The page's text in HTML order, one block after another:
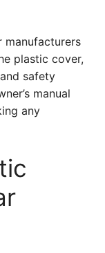
manufacturers
plastic cover,
safety
manual
any